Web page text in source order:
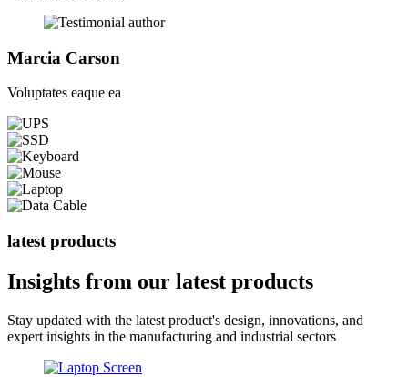
Marcia Carson
Voluptates eaque ea
latest products
Insights from our latest products
Stay updated with the latest product's design, innovations, and
expert insights in the manufacturing and industrial sectors